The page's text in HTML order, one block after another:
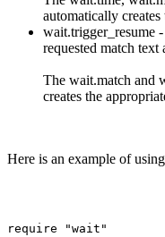
automatically
wait.trigger_resume
requested match
The wait.match and
creates the
Here is an example of
require "wait"